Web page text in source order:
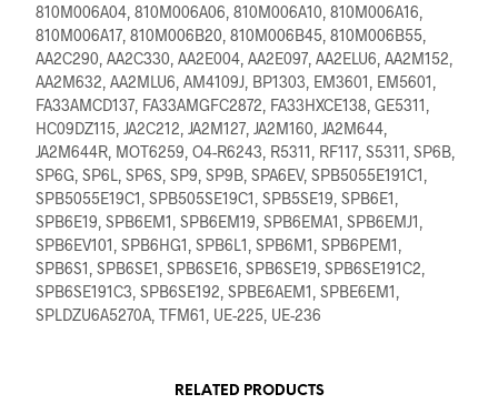
810M006A04, 810M006A06, 810M006A10, 810M006A16,
810M006A17, 810M006B20, 810M006B45, 810M006B55,
AA2C290, AA2C330, AA2E004, AA2E097, AA2ELU6, AA2M152,
AA2M632, AA2MLU6, AM4109J, BP1303, EM3601, EM5601,
FA33AMCD137, FA33AMGFC2872, FA33HXCE138, GE5311,
HC09DZ115, JA2C212, JA2M127, JA2M160, JA2M644,
JA2M644R, MOT6259, O4-R6243, R5311, RF117, S5311, SP6B,
SP6G, SP6L, SP6S, SP9, SP9B, SPA6EV, SPB5055E191C1,
SPB5055E19C1, SPB505SE19C1, SPB5SE19, SPB6E1,
SPB6E19, SPB6EM1, SPB6EM19, SPB6EMA1, SPB6EMJ1,
SPB6EV101, SPB6HG1, SPB6L1, SPB6M1, SPB6PEM1,
SPB6S1, SPB6SE1, SPB6SE16, SPB6SE19, SPB6SE191C2,
SPB6SE191C3, SPB6SE192, SPBE6AEM1, SPBE6EM1,
SPLDZU6A5270A, TFM61, UE-225, UE-236
RELATED PRODUCTS